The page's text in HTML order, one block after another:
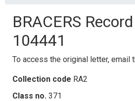
BRACERS
104441
To access the original letter, email
Collection code RA2
Class no. 371